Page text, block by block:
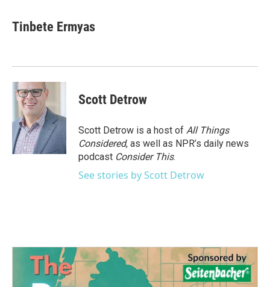
Tinbete Ermyas
Scott Detrow
Scott Detrow is a host of All Things
Considered, as well as NPR’s daily news
podcast Consider This.
See stories by Scott Detrow